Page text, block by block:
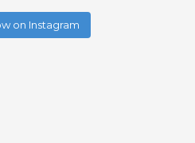
on Instagram